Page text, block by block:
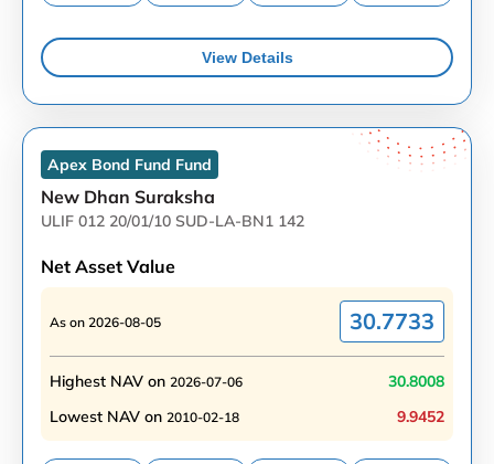
View Details
Apex Bond Fund Fund
New Dhan Suraksha
ULIF 012 20/01/10 SUD-LA-BN1 142
Net Asset Value
As on 2026-08-05 30.7733
Highest NAV on 2026-07-06
30.8008
Lowest NAV on 2010-02-18 9.9452